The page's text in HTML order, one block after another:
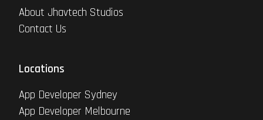
About Jhavtech Studios
Contact Us
Locations
App Developer Sydney
App Developer Melbourne